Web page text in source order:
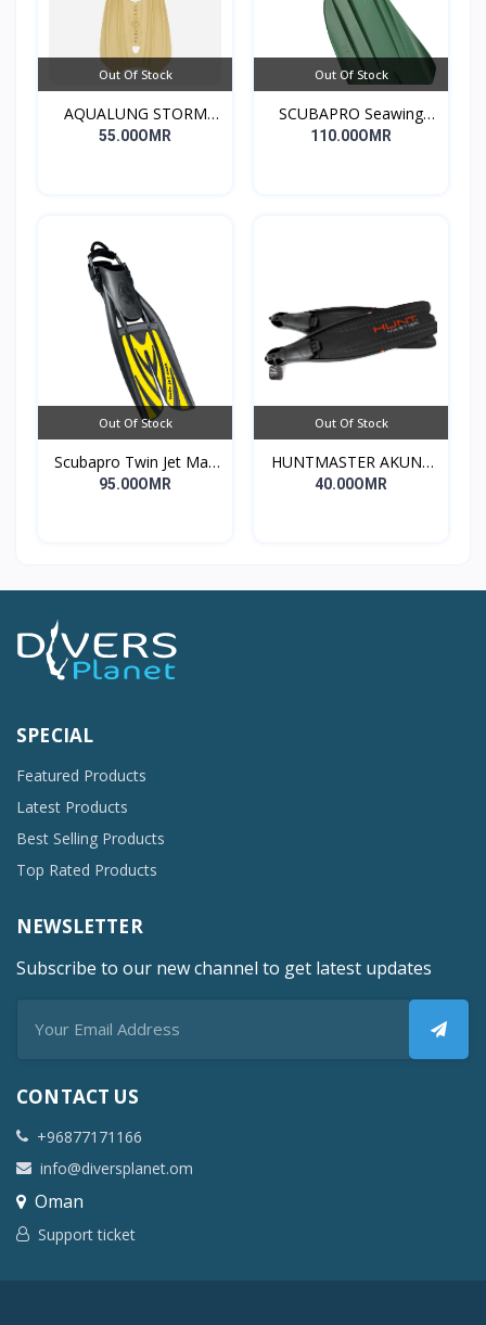
Out Of Stock
AQUALUNG STORM
DIVE FINS
55.00OMR
Out Of Stock
SCUBAPRO Seawing
Nova Gorilla Fin
110.00OMR
Out Of Stock
Scubapro Twin Jet Max
Fin
95.00OMR
Out Of Stock
HUNTMASTER AKUNA
DIVE FINS
40.00OMR
SPECIAL
Featured Products
Latest Products
Best Selling Products
Top Rated Products
NEWSLETTER
Subscribe to our new channel to get latest updates
CONTACT US
+96877171166
info@diversplanet.om
Oman
Support ticket